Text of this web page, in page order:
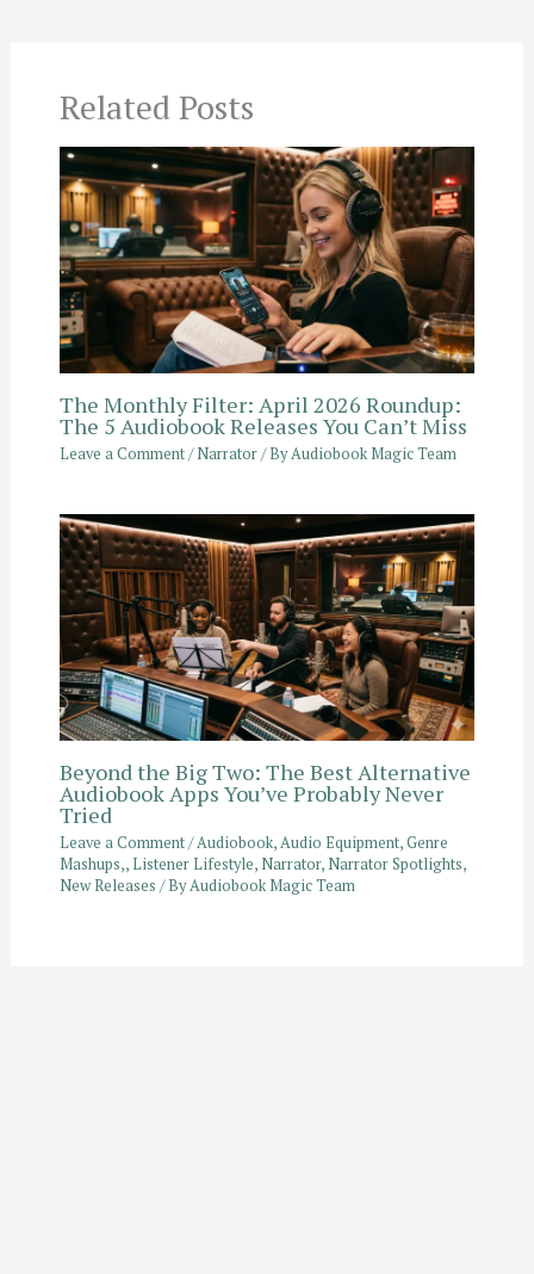
Related Posts
The Monthly Filter: April 2026 Roundup:
The 5 Audiobook Releases You Can’t Miss
Leave a Comment/Narrator/ ByAudiobook Magic Team
Beyond the Big Two: The Best Alternative
Audiobook Apps You’ve Probably Never
Tried
Leave a Comment/Audiobook,Audio Equipment,Genre
Mashups,, Listener Lifestyle, Narrator, Narrator Spotlights,
New Releases / ByAudiobook Magic Team